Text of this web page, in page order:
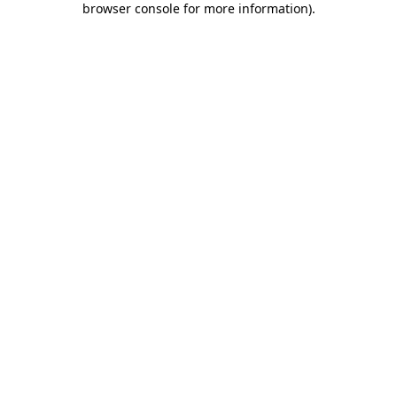
browser console for more information).